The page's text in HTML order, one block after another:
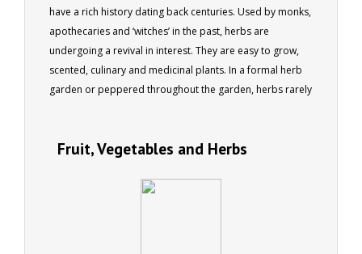
have a rich history dating back centuries. Used by monks,
apothecaries and ‘witches’ in the past, herbs are
undergoing a revival in interest. They are easy to grow,
scented, culinary and medicinal plants. In a formal herb
garden or peppered throughout the garden, herbs rarely
chapters covering the following topics: an introduction to
gardens, an A-Z plant directory, using herbs, features for
Fruit, Vegetables and Herbs